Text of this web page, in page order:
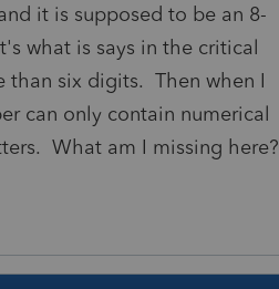
it is supposed to be an 8-
what is says in the critical
six digits. Then when I
can only contain numerical
What am I missing here?